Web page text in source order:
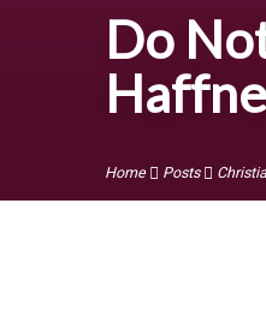
Do
Home Posts